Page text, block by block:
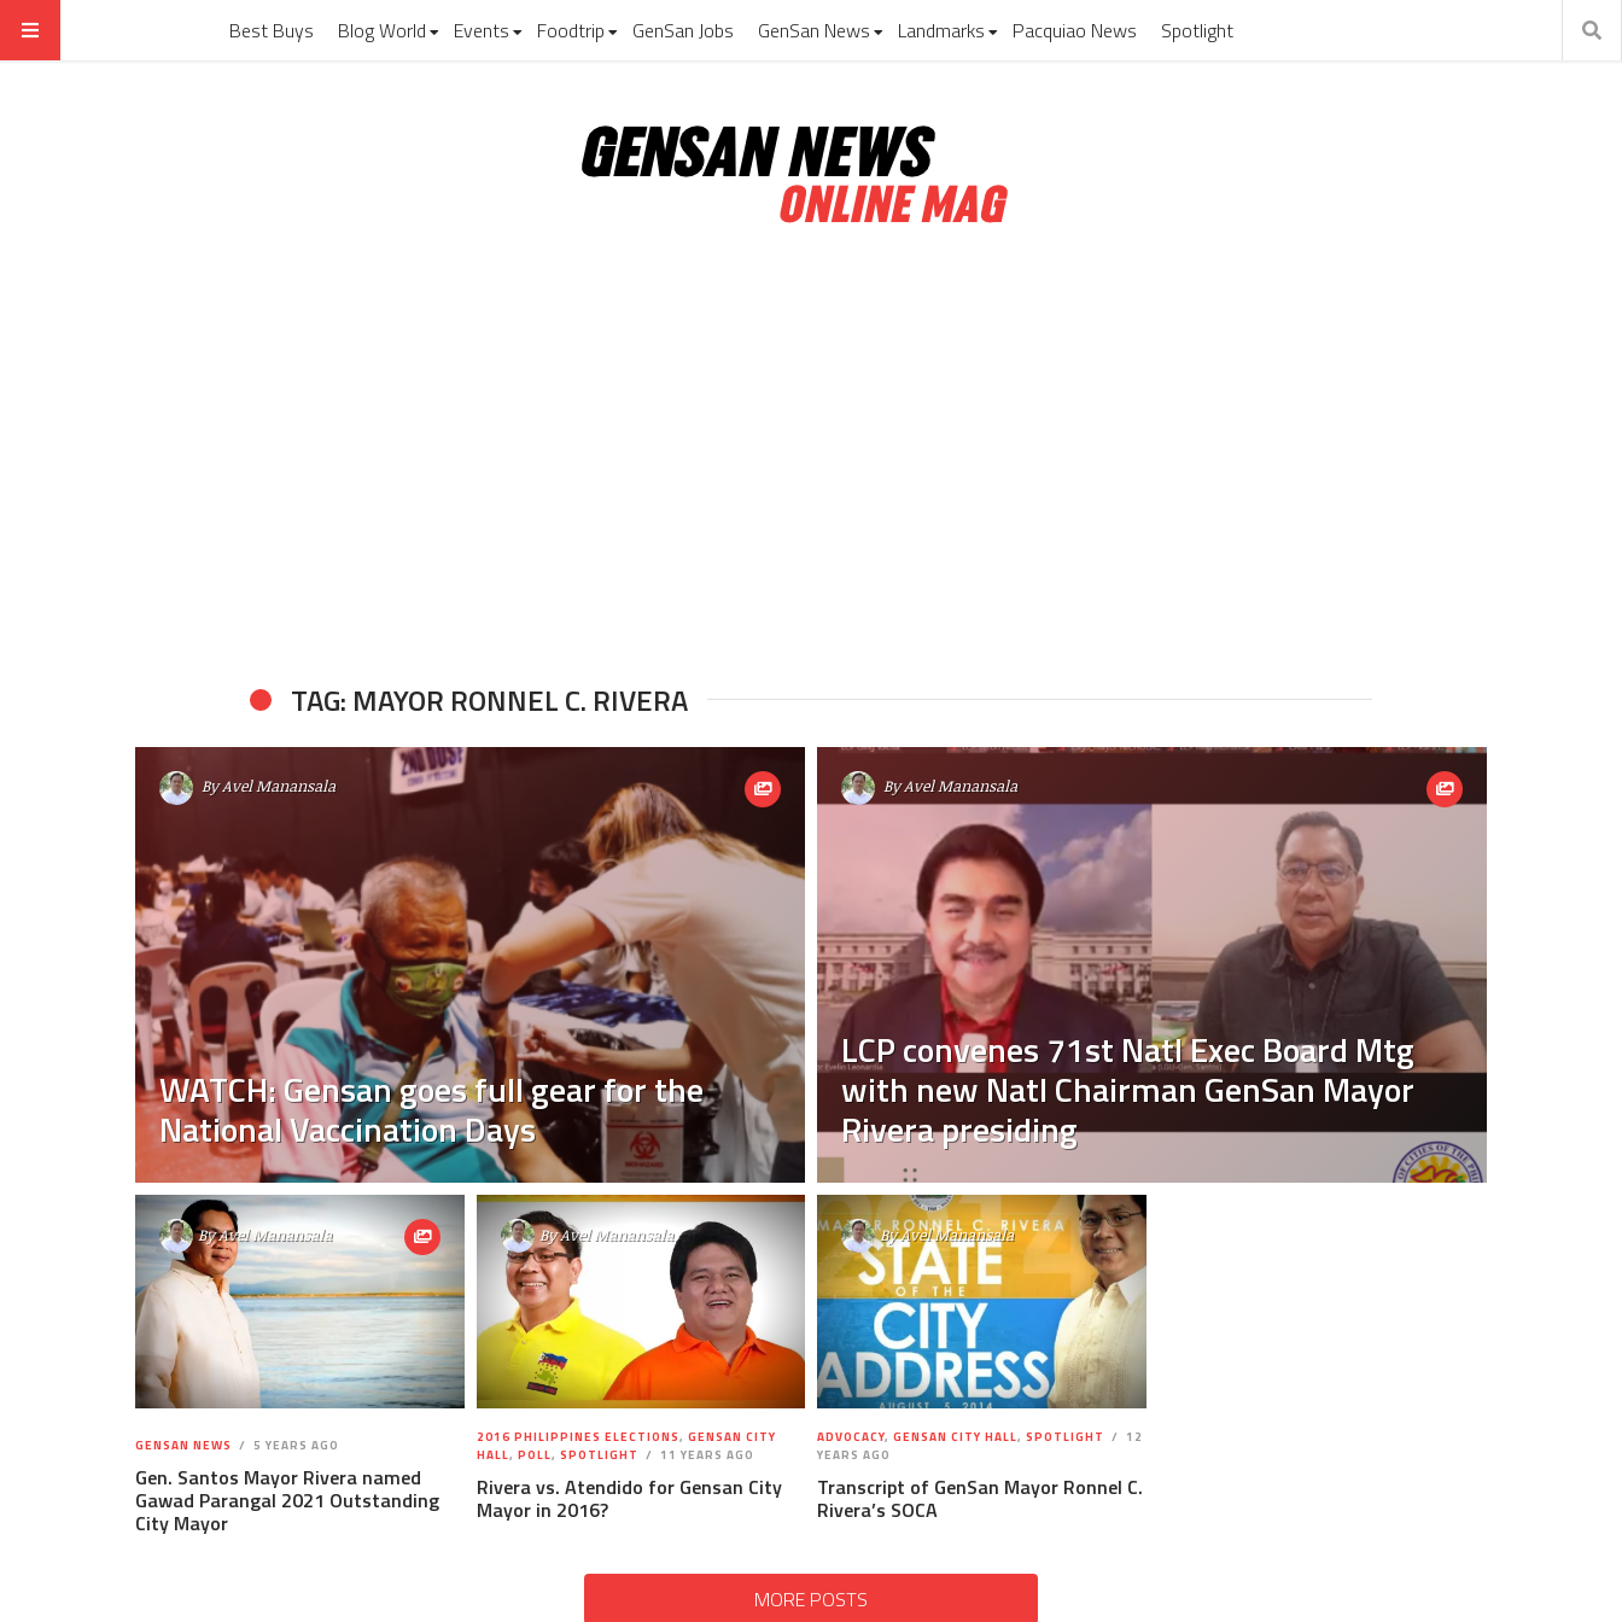
Best Buys Blog World Events Foodtrip GenSan Jobs GenSan News Landmarks Pacquiao News Spotlight
TAG: MAYOR RONNEL C. RIVERA
ByAvel Manansala
WATCH: Gensan goes full gear for the
National Vaccination Days
ByAvel Manansala
LCP convenes 71st Natl Exec Board Mtg
with new Natl Chairman GenSan Mayor
Rivera presiding
ByAvel Manansala
GENSAN NEWS 5 YEARS AGO
Gen. Santos Mayor Rivera named
Gawad Parangal 2021 Outstanding
City Mayor
ByAvel Manansala
2016 PHILIPPINES ELECTIONS, GENSAN CITY
HALL, POLL, SPOTLIGHT 11 YEARS AGO
Rivera vs. Atendido for Gensan City
Mayor in 2016?
ByAvel Manansala
ADVOCACY, GENSAN CITY HALL, SPOTLIGHT
12
YEARS AGO
Transcript of GenSan Mayor Ronnel C.
Rivera’s SOCA
MORE POSTS